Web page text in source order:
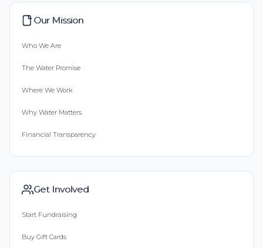
Our Mission
Who We Are
The Water Promise
Where We Work
Why Water Matters
Financial Transparency
Get Involved
Start Fundraising
Buy Gift Cards